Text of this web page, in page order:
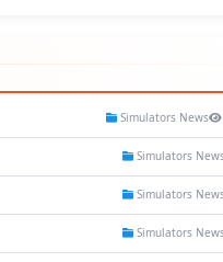
Simulators News
Simulators
Simulators
Simulators